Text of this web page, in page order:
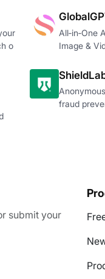
o
All‑in‑One
Image &
fraud
submit your